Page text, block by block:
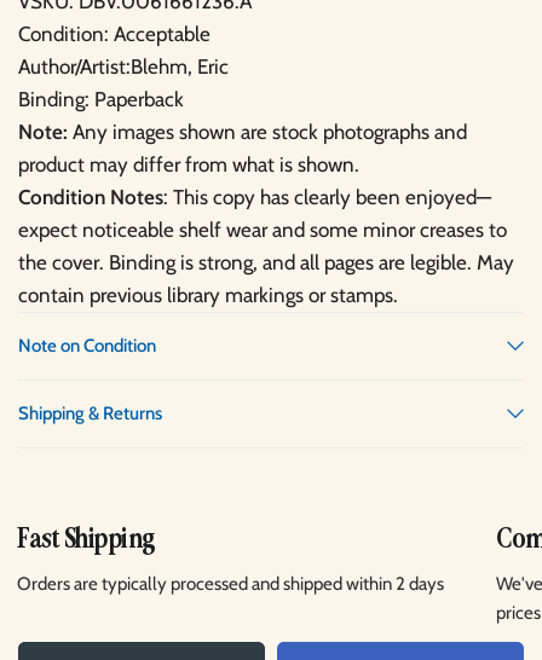
Condition: Acceptable
Author/Artist:Blehm, Eric
Binding: Paperback
Note: Any images shown are stock photographs and
product may differ from what is shown.
Condition Notes: This copy has clearly been enjoyed—
expect noticeable shelf wear and some minor creases to
the cover. Binding is strong, and all pages are legible. May
contain previous library markings or stamps.
Note on Condition
Shipping & Returns
Fast Shipping
Orders are typically processed and shipped within 2 days